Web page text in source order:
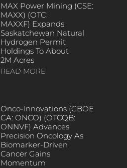
MAX Power Mining (CSE:
MAXX) (OTC:
MAXXF) Expands
Saskatchewan Natural
Hydrogen Permit
Holdings To About
2M Acres
READ MORE
Onco-Innovations (CBOE
CA: ONCO) (OTCQB:
ONNVF) Advances
Precision Oncology As
Biomarker-Driven
Cancer Gains
Momentum